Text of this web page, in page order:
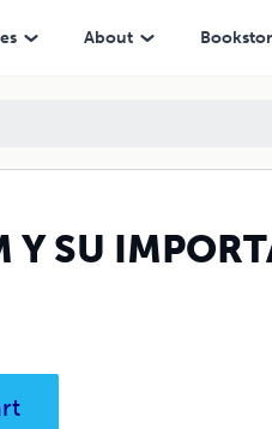
About
Y SU